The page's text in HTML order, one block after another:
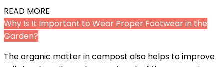
READ MORE
Why Is It Important to Wear Proper Footwear in the
Garden?
The organic matter in compost also helps to improve